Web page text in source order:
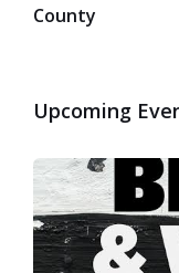
County
Upcoming